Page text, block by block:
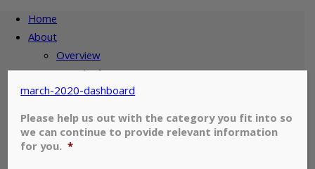
Home
About
Overview
Board Of Directors
Member Companies
Air Quality
Map of Stations
march-2020-dashboard
Please help us out with the category you fit into so
we can continue to provide relevant information
for you. *